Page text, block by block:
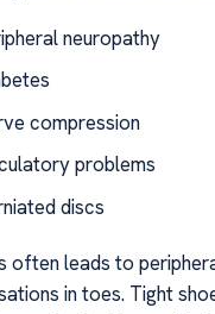
neuropathy
compression
problems
discs
often leads to
in toes. Tight